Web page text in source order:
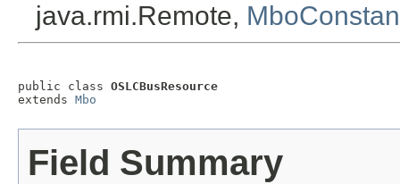
java.rmi.Remote,
public class OSLCBusResource
extends Mbo
Field Summary